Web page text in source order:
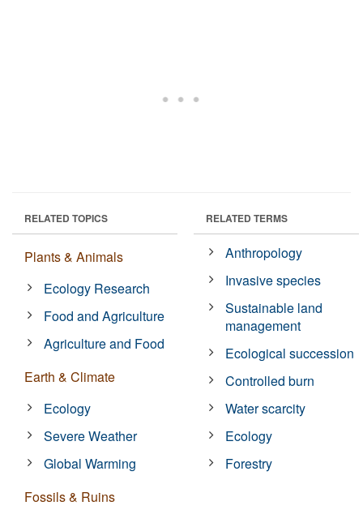
RELATED TOPICS
Plants & Animals
Ecology Research
Food and Agriculture
Agriculture and Food
Earth & Climate
Ecology
Severe Weather
Global Warming
Fossils & Ruins
RELATED TERMS
Anthropology
Invasive species
Sustainable land
management
Ecological succession
Controlled burn
Water scarcity
Ecology
Forestry